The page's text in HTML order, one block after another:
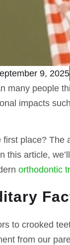
9, 2025
many people
impacts
place?
this article,
orthodontic
to crooked
from our